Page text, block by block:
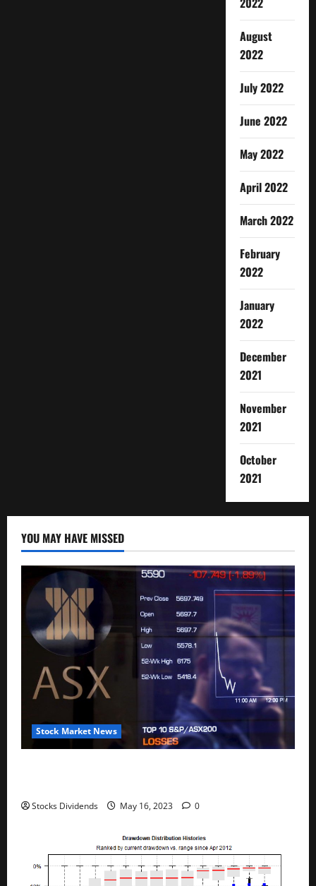
August
2022
July 2022
June 2022
May 2022
April 2022
March 2022
February
2022
January
2022
December
2021
November
2021
October
2021
YOU MAY HAVE MISSED
Stock Market News
Stocks Dividends May 16, 2023 0